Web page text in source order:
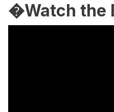
�Watch the